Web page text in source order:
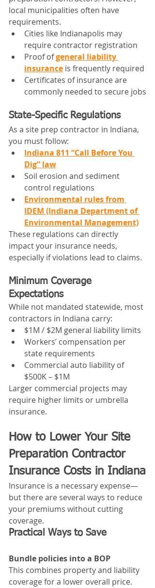
local municipalities often have
requirements.
Cities like Indianapolis may
require contractor registration
Proof of general liability
insurance is frequently required
Certificates of insurance are
commonly needed to secure jobs
State-Specific Regulations
As a site prep contractor in Indiana,
you must follow:
Indiana 811 “Call Before You
Dig” law
Soil erosion and sediment
control regulations
Environmental rules from
IDEM (Indiana Department of
Environmental Management)
These regulations can directly
impact your insurance needs,
especially if violations lead to claims.
Minimum Coverage
Expectations
While not mandated statewide, most
contractors in Indiana carry:
$1M / $2M general liability limits
Workers’ compensation per
state requirements
Commercial auto liability of
$500K – $1M
Larger commercial projects may
require higher limits or umbrella
insurance.
How to Lower Your Site
Preparation Contractor
Insurance Costs in Indiana
Insurance is a necessary expense—
but there are several ways to reduce
your premiums without cutting
coverage.
Practical Ways to Save
Bundle policies into a BOP
This combines property and liability
coverage for a lower overall price.